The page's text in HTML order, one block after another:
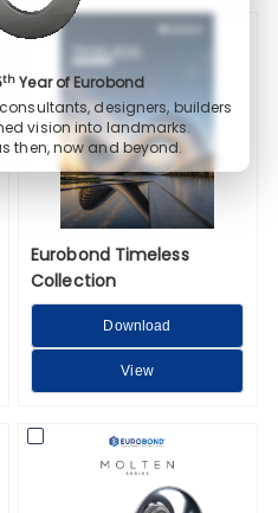
th Year of Eurobond
designers, builders
vision into landmarks.
then, now and beyond.
Eurobond Timeless
Collection
Download
View